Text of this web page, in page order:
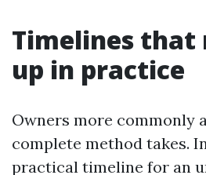
Timelines
up in practice
Owners more commonly
complete method takes.
practical timeline for an